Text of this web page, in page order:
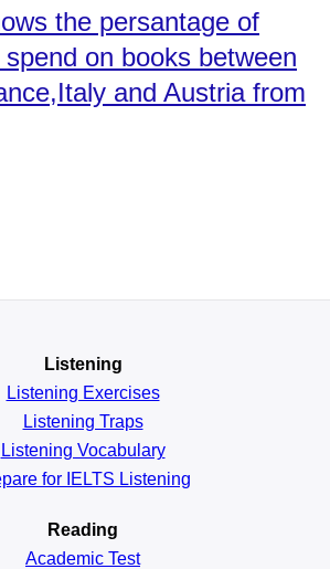
the persantage of
on books between
and Austria from
Listening
Listening Exercises
Listening Traps
Listening Vocabulary
for IELTS Listening
Reading
Academic Test